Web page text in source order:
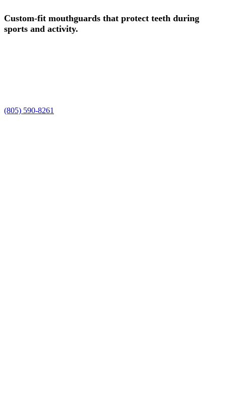
Custom-fit mouthguards that protect teeth during
sports and activity.
(805) 590-8261